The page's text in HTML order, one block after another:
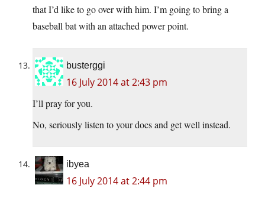
that I’d like to go over with him. I’m going to bring a
baseball bat with an attached power point.
busterggi
16 July 2014 at 2:43 pm
I’ll pray for you.
No, seriously listen to your docs and get well instead.
ibyea
16 July 2014 at 2:44 pm